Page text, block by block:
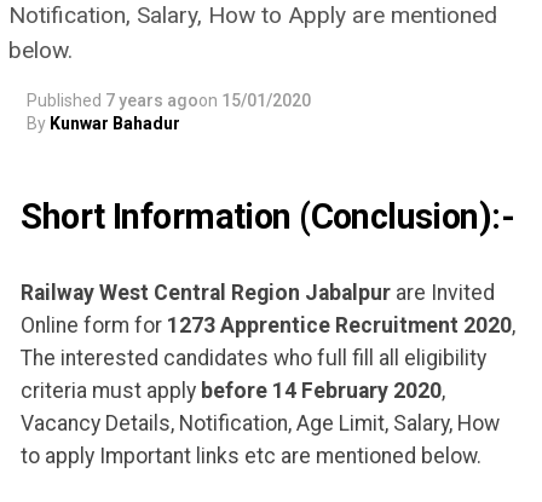
Notification, Salary, How to Apply are mentioned
below.
Published 7 years agoon 15/01/2020
By Kunwar Bahadur
Short Information (Conclusion):-​
Railway West Central Region Jabalpur are Invited
Online form for 1273 Apprentice Recruitment 2020,
The interested candidates who full fill all eligibility
criteria must apply before 14 February 2020,
Vacancy Details, Notification, Age Limit, Salary, How
to apply Important links etc are mentioned below.